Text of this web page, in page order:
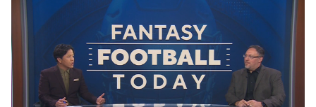
Fantasy Games